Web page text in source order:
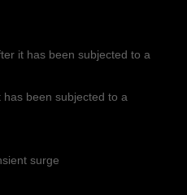
it has been subjected to a
been subjected to a
surge